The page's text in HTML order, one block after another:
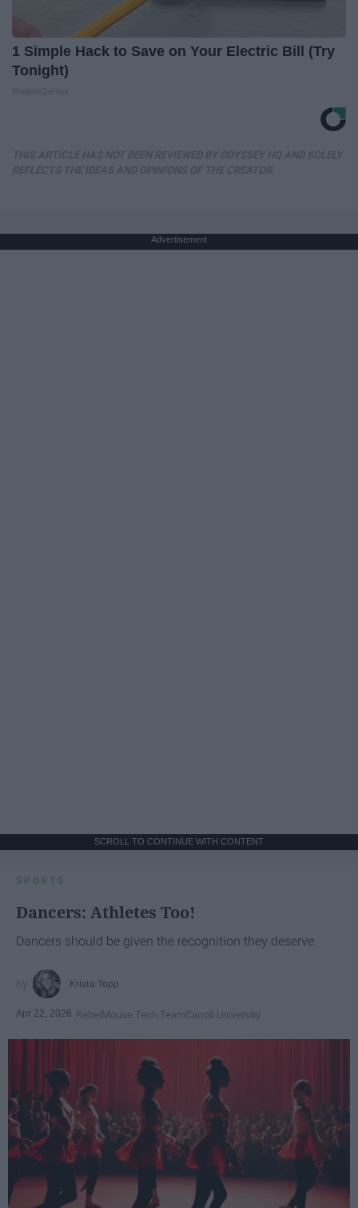
1 Simple Hack to Save on Your Electric Bill (Try
Tonight)
Advertisement
SCROLL TO CONTINUE WITH CONTENT
SPORTS
Dancers: Athletes Too!
Dancers should be given the recognition they deserve
Krista Topp
Apr 22, 2026 RebelMouse Tech TeamCarroll University